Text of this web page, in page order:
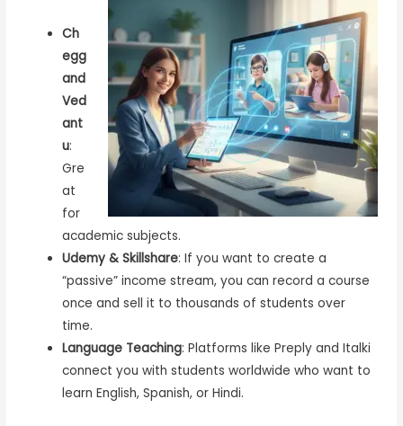
Ch
egg
and
Ved
ant
u:
Gre
at
for
academic subjects.
Udemy & Skillshare: If you want to create a
“passive” income stream, you can record a course
once and sell it to thousands of students over
time.
Language Teaching: Platforms like Preply and Italki
connect you with students worldwide who want to
learn English, Spanish, or Hindi.